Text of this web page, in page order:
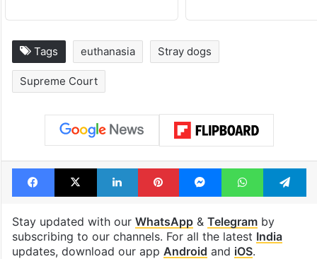
Tags euthanasia Stray dogs
Supreme Court
Facebook
X LinkedInPinterestMessengerWhatsApp
Stay updated with our WhatsApp& Telegramby
subscribing to our channels. For all the latest India
updates, download our app Android and iOS.